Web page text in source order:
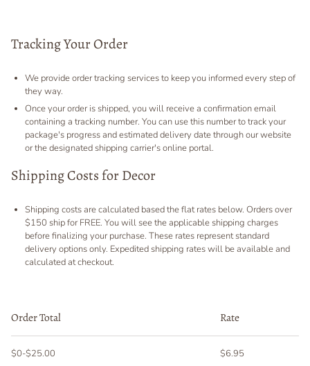
Tracking Your Order
We provide order tracking services to keep you informed every step of
they way.
Once your order is shipped, you will receive a confirmation email
containing a tracking number. You can use this number to track your
package's progress and estimated delivery date through our website
or the designated shipping carrier's online portal.
Shipping Costs for Decor
Shipping costs are calculated based the flat rates below. Orders over
$150 ship for FREE. You will see the applicable shipping charges
before finalizing your purchase. These rates represent standard
delivery options only. Expedited shipping rates will be available and
calculated at checkout.
Order Total Rate
$0-$25.00 $6.95